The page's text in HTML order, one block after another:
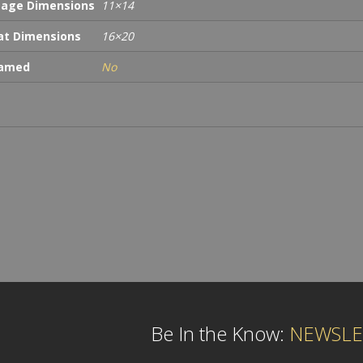
Dimensions
11×14
Dimensions
16×20
No
Be In the Know: